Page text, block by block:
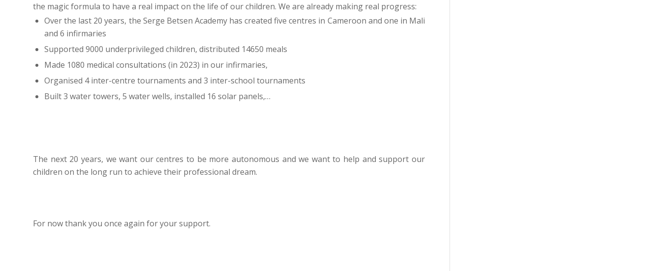
the magic formula to have a real impact on the life of our children. We are already making real progress:
Over the last 20 years, the Serge Betsen Academy has created five centres in Cameroon and one in Mali
and 6 infirmaries
Supported 9000 underprivileged children, distributed 14650 meals
Made 1080 medical consultations (in 2023) in our infirmaries,
Organised 4 inter-centre tournaments and 3 inter-school tournaments
Built 3 water towers, 5 water wells, installed 16 solar panels,…
The next 20 years, we want our centres to be more autonomous and we want to help and support our
children on the long run to achieve their professional dream.
For now thank you once again for your support.